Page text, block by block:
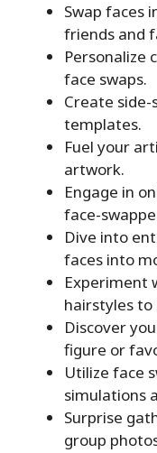
Swap faces
friends and
Personalize
face swaps.
Create
templates.
Fuel your
artwork.
Engage in
face-
Dive into
faces into
Experiment
hairstyles to
Discover
figure or
Utilize face
simulations
Surprise
group